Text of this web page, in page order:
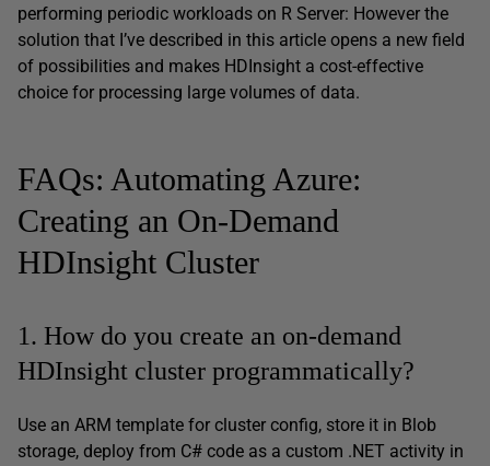
performing periodic workloads on R Server: However the
solution that I’ve described in this article opens a new field
of possibilities and makes HDInsight a cost-effective
choice for processing large volumes of data.
FAQs: Automating Azure:
Creating an On-Demand
HDInsight Cluster
1. How do you create an on-demand
HDInsight cluster programmatically?
Use an ARM template for cluster config, store it in Blob
storage, deploy from C# code as a custom .NET activity in